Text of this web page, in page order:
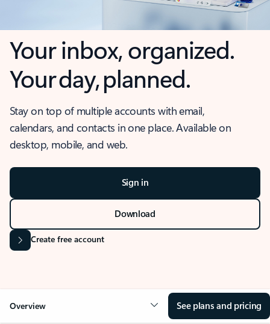
Your inbox, organized.
Your day, planned.
Stay on top of multiple accounts with email,
calendars, and contacts in one place. Available on
desktop, mobile, and web.
Sign in
Download
Create free account
Overview See plans and pricing